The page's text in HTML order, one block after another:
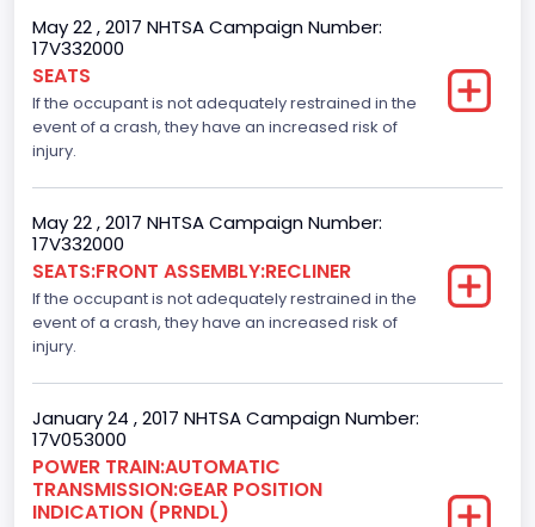
Not Applicable
Numberof Wheels
4
Steering Location
Left-Hand Drive (LHD)
Drive Type
4WD/4-Wheel Drive/4x4
Axles
Brake System Type
Hydraulic
Engine Numberof Cylinders
May 22 , 2017 NHTSA Campaign Number:
17V332000
SEATS
If the occupant is not adequately restrained in the
event of a crash, they have an increased risk of
injury.
May 22 , 2017 NHTSA Campaign Number:
17V332000
SEATS:FRONT ASSEMBLY:RECLINER
If the occupant is not adequately restrained in the
event of a crash, they have an increased risk of
injury.
January 24 , 2017 NHTSA Campaign Number:
17V053000
POWER TRAIN:AUTOMATIC
TRANSMISSION:GEAR POSITION
INDICATION (PRNDL)